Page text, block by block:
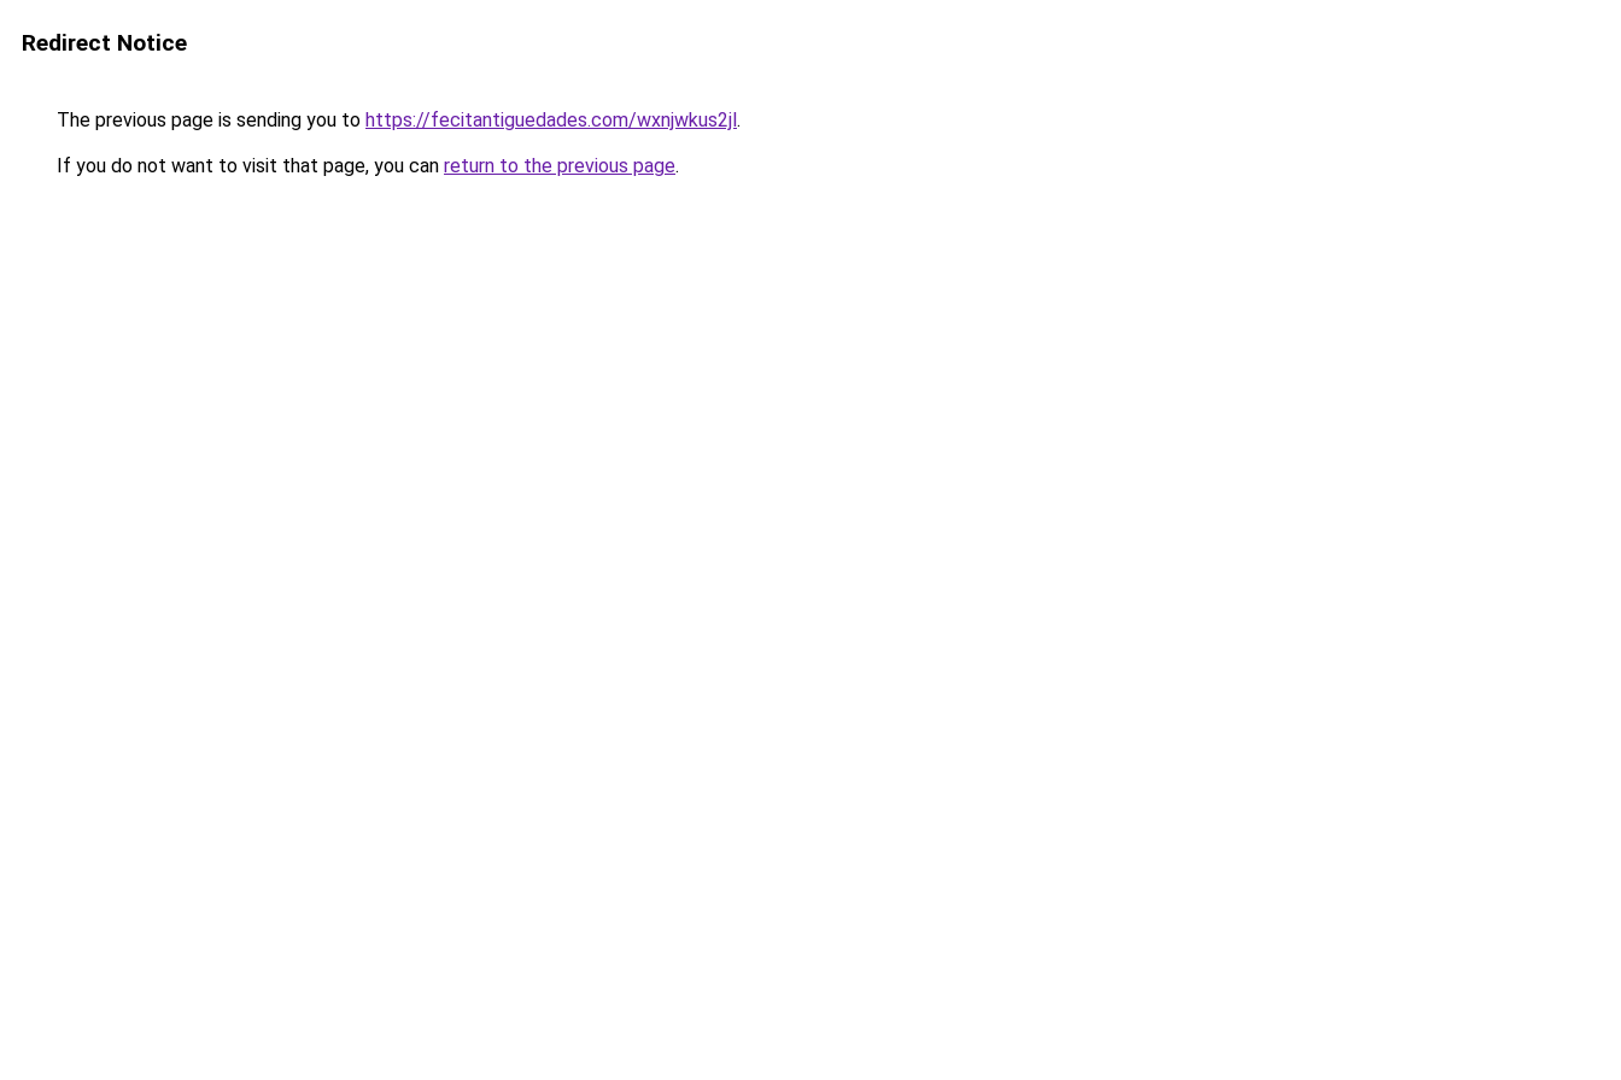
Redirect Notice
The previous page is sending you to https://fecitantiguedades.com/wxnjwkus2jl.
If you do not want to visit that page, you can return to the previous page.